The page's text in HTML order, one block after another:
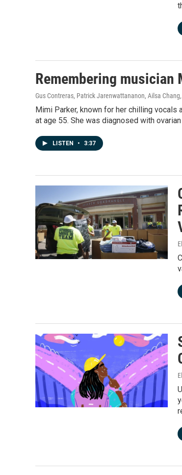
Remembering musician
Gus Contreras, Patrick Jarenwattananon, Ailsa
Mimi Parker, known for her chilling vocals
at age 55. She was diagnosed with
LISTEN • 3:37